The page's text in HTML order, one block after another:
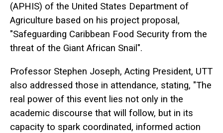
(APHIS) of the United States Department of
Agriculture based on his project proposal,
"Safeguarding Caribbean Food Security from the
threat of the Giant African Snail".
Professor Stephen Joseph, Acting President, UTT
also addressed those in attendance, stating, "The
real power of this event lies not only in the
academic discourse that will follow, but in its
capacity to spark coordinated, informed action